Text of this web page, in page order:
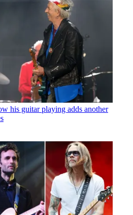
his guitar playing adds another